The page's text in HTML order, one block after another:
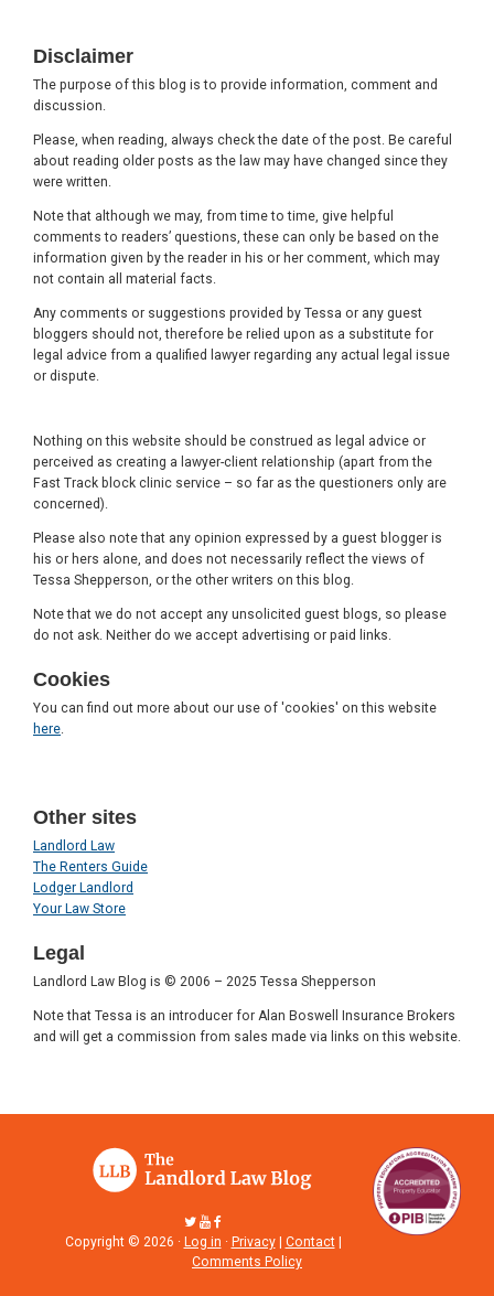
Disclaimer
The purpose of this blog is to provide information, comment and
discussion.
Please, when reading, always check the date of the post. Be careful
about reading older posts as the law may have changed since they
were written.
Note that although we may, from time to time, give helpful
comments to readers’ questions, these can only be based on the
information given by the reader in his or her comment, which may
not contain all material facts.
Any comments or suggestions provided by Tessa or any guest
bloggers should not, therefore be relied upon as a substitute for
legal advice from a qualified lawyer regarding any actual legal issue
or dispute.
Nothing on this website should be construed as legal advice or
perceived as creating a lawyer-client relationship (apart from the
Fast Track block clinic service – so far as the questioners only are
concerned).
Please also note that any opinion expressed by a guest blogger is
his or hers alone, and does not necessarily reflect the views of
Tessa Shepperson, or the other writers on this blog.
Note that we do not accept any unsolicited guest blogs, so please
do not ask. Neither do we accept advertising or paid links.
Cookies
You can find out more about our use of 'cookies' on this website
here
Other sites
Landlord Law
The Renters Guide
Lodger Landlord
Your Law Store
Legal
Landlord Law Blog is © 2006 – 2025 Tessa Shepperson
Note that Tessa is an introducer for Alan Boswell Insurance Brokers
and will get a commission from sales made via links on this website.
Copyright © 2026 · Log in · Privacy| Contact|
Comments Policy